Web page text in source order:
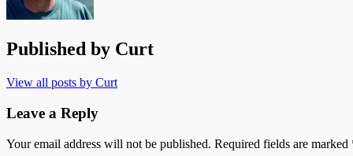
Published by Curt
View all posts by Curt
Leave a Reply
Your email address will not be published. Required fields are marked